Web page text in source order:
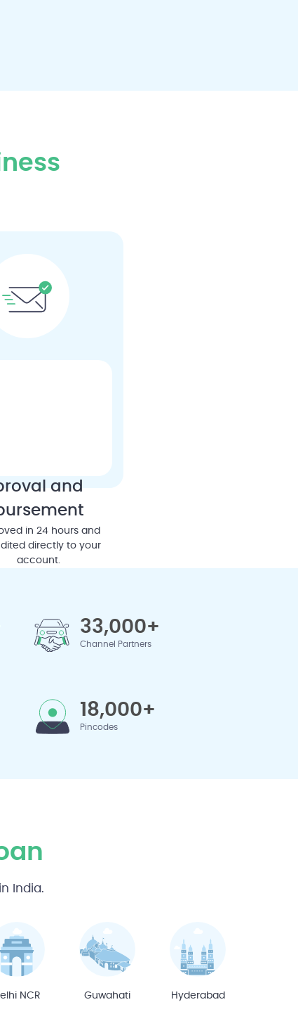
and
in 24 hours and
directly to your
account.
33,000+
Channel Partners
18,000+
Pincodes
India.
NCR Guwahati Hyderabad